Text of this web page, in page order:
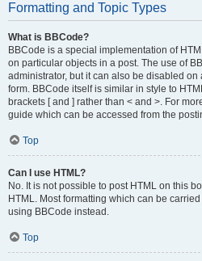
Formatting and Topic Types
What is BBCode?
BBCode is a special implementation of
on particular objects in a post. The use of
administrator, but it can also be disabled
form. BBCode itself is similar in style to
brackets [ and ] rather than < and >. For
guide which can be accessed from the
Top
Can I use HTML?
No. It is not possible to post HTML on this
HTML. Most formatting which can be
using BBCode instead.
Top